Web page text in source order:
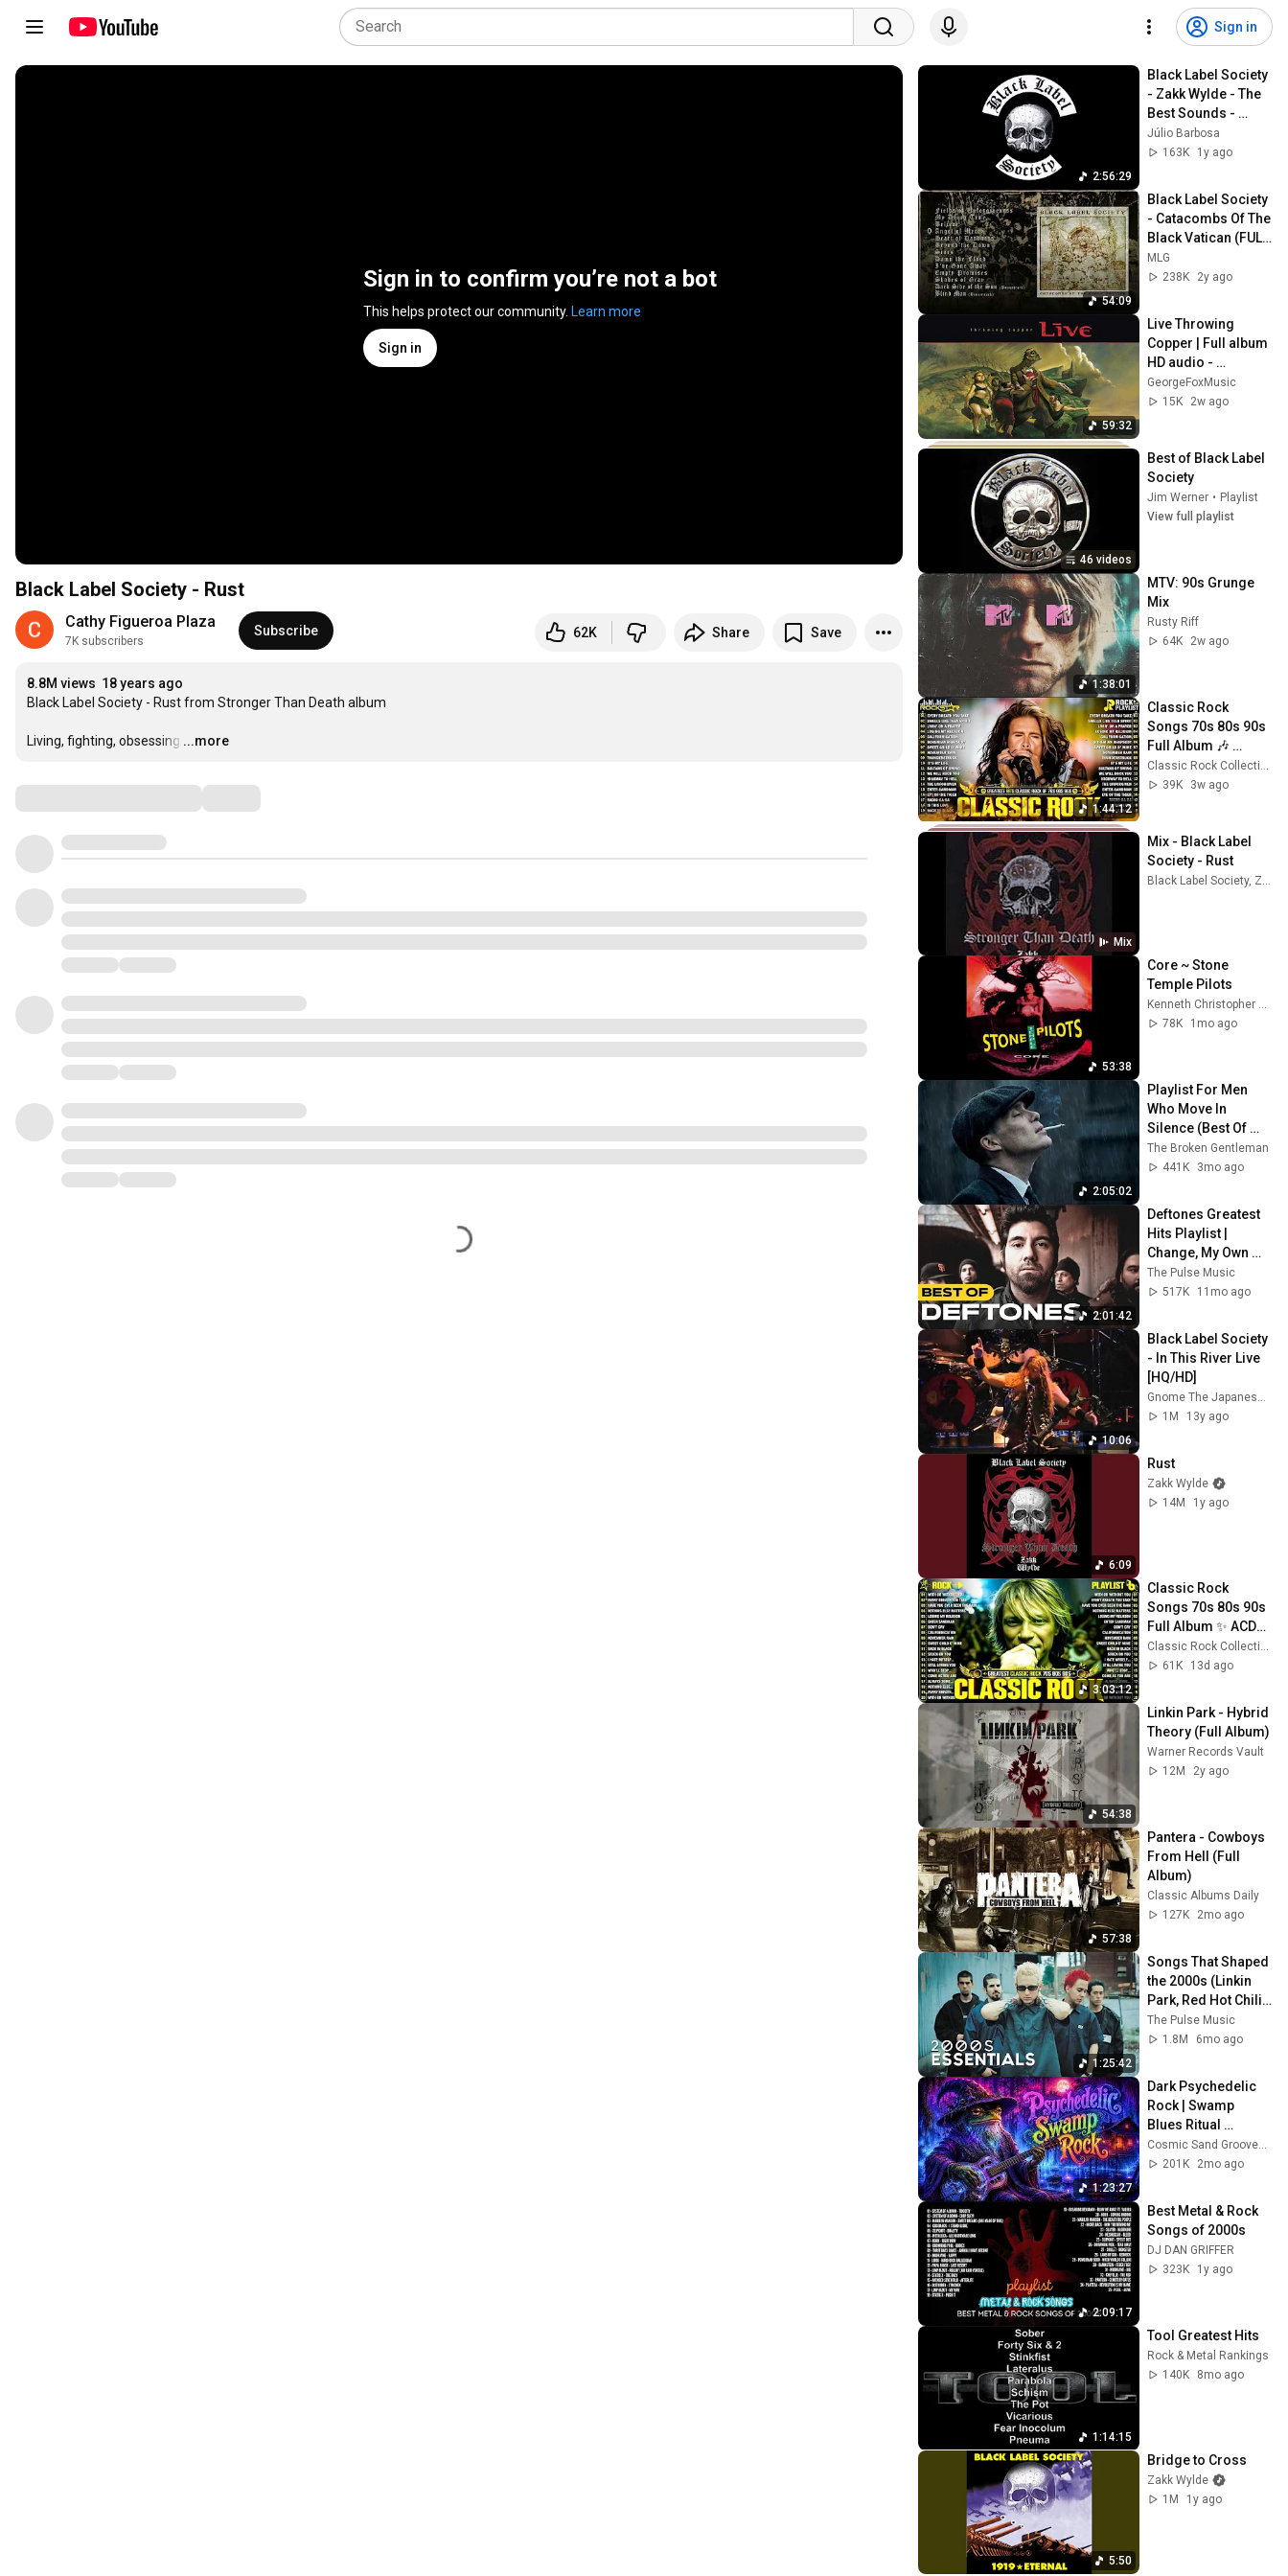
Sign in
Sign in to confirm you’re not a bot
This helps protect our community. Learn more
Sign in
Black Label Society - Rust
Cathy Figueroa Plaza
7K subscribers
Subscribe 62K Share Save
8.8M views 18 years ago
Black Label Society - Rust from Stronger Than Death album
Living, fighting, obsessing …
...more
2:56:29
Black Label Society
- Zakk Wylde - The
Best Sounds -
Selection 2
Júlio Barbosa
163K
1y ago
54:09
Black Label Society
- Catacombs Of The
Black Vatican (FULL
ALBUM STREAM)
2014
MLG
238K
2y ago
59:32
Live Throwing
Copper | Full album
HD audio -
Remastered
GeorgeFoxMusic
15K
2w ago
46 videos
Best of Black Label
Society
Jim Werner • Playlist
View full playlist
1:38:01
MTV: 90s Grunge
Mix
Rusty Riff
64K
2w ago
1:44:12
Classic Rock
Songs 70s 80s 90s
Full Album 🎶
Nirvana, Guns N'
Roses, ACDC, Bon
39K
3w ago
Mix
Mix - Black Label
Society - Rust
53:38
Core ~ Stone
Temple Pilots
Kenneth Christopher Bowser
78K
1mo ago
2:05:02
Playlist For Men
Who Move In
Silence (Best Of
Vol.1) | Dark Blues|
Gentlemen Music
The Broken Gentleman
441K
3mo ago
2:01:42
Deftones Greatest
Hits Playlist |
Change, My Own
Summer, Cherry
Waves & More
The Pulse Music
517K
11mo ago
10:06
Black Label Society
- In This River Live
[HQ/HD]
Gnome The Japanese Maid
1M
13y ago
6:09
Rust
Zakk Wylde
14M
1y ago
3:03:12
Classic Rock
Songs 70s 80s 90s
Full Album ✨ ACDC,
Bon Jovi, Nirvana,
Guns N' Roses,
Classic Rock Collection
61K
13d ago
54:38
Linkin Park - Hybrid
Theory (Full Album)
Warner Records Vault
12M
2y ago
57:38
Pantera - Cowboys
From Hell (Full
Album)
Classic Albums Daily
127K
2mo ago
1:25:42
Songs That Shaped
the 2000s (Linkin
Park, Red Hot Chili
Peppers, and more)
The Pulse Music
1.8M
6mo ago
1:23:27
Dark Psychedelic
Rock | Swamp
Blues Ritual
Instrumental Mix
Cosmic Sand Grooves and Neon Gator Ritual
201K
2mo ago
2:09:17
Best Metal & Rock
Songs of 2000s
DJ DAN GRIFFER
323K
1y ago
1:14:15
Tool Greatest Hits
Rock & Metal Rankings
140K
8mo ago
5:50
Bridge to Cross
Zakk Wylde
1M
1y ago